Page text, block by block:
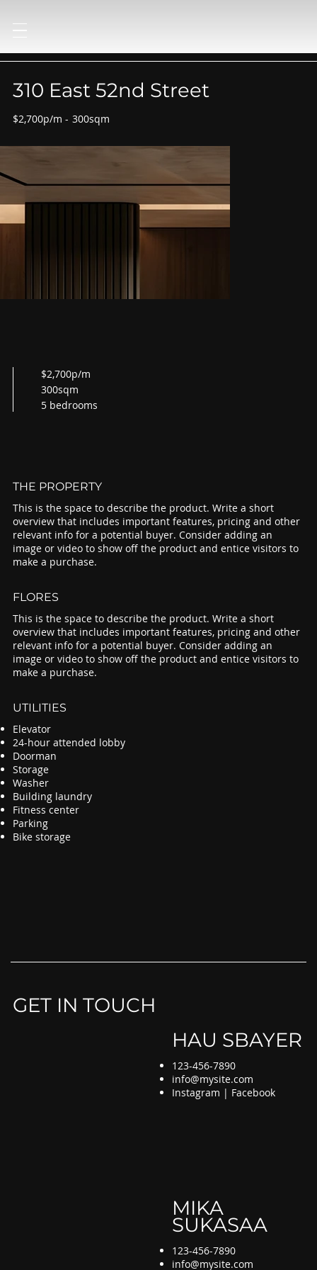
310 East 52nd Street
$2,700p/m - 300sqm
THE PROPERTY
This is the space to describe the product. Write a short
overview that includes important features, pricing and other
relevant info for a potential buyer. Consider adding an
image or video to show off the product and entice visitors to
make a purchase.
FLORES
This is the space to describe the product. Write a short
overview that includes important features, pricing and other
relevant info for a potential buyer. Consider adding an
image or video to show off the product and entice visitors to
make a purchase.
UTILITIES
Elevator
24-hour attended lobby
Doorman
Storage
Washer
Building laundry
Fitness center
Parking
Bike storage
$2,700p/m
300sqm
5 bedrooms
HAU SBAYER
123-456-7890
info@mysite.com
Instagram | Facebook
MIKA
SUKASAA
123-456-7890
info@mysite.com
GET IN TOUCH